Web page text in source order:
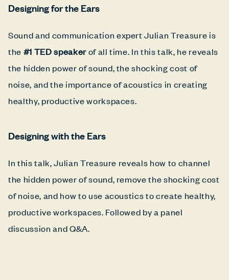
Designing for the Ears
Sound and communication expert Julian Treasure is
the #1 TED speakerof all time. In this talk, he reveals
the hidden power of sound, the shocking cost of
noise, and the importance of acoustics in creating
healthy, productive workspaces.
Designing with the Ears
In this talk, Julian Treasure reveals how to channel
the hidden power of sound, remove the shocking cost
of noise, and how to use acoustics to create healthy,
productive workspaces. Followed by a panel
discussion and Q&A.